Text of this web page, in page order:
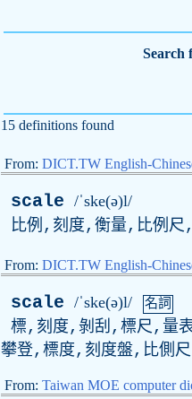
Search
15 definitions found
From: DICT.TW English-
scale /ˈske(ə)l/
比例,刻度,衡量,比例
From: DICT.TW English-
scale /ˈske(ə)l/ 名詞
標,刻度,剝刮,標尺,量
攀登,標度,刻度盤,比側
From: Taiwan MOE computer